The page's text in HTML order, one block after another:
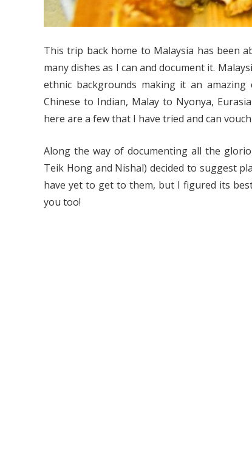
This trip back home to Malaysia has been
many dishes as I can and document it.
ethnic backgrounds making it an
Chinese to Indian, Malay to Nyonya,
here are a few that I have tried and can
Along the way of documenting all the
Teik Hong and Nishal) decided to suggest
have yet to get to them, but I figured its
you too!